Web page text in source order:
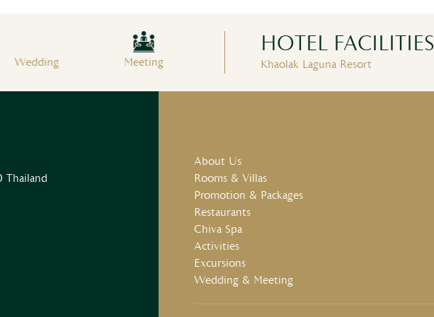
HOTEL FACILITIES
Khaolak Laguna Resort
Wedding Meeting Fitness Center Swimming Pool
Thailand
About Us
Rooms & Villas
Promotion & Packages
Restaurants
Chiva Spa
Activities
Excursions
Wedding & Meeting